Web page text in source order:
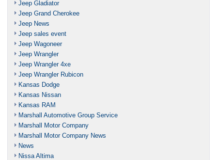
Jeep Gladiator
Jeep Grand Cherokee
Jeep News
Jeep sales event
Jeep Wagoneer
Jeep Wrangler
Jeep Wrangler 4xe
Jeep Wrangler Rubicon
Kansas Dodge
Kansas Nissan
Kansas RAM
Marshall Automotive Group Service
Marshall Motor Company
Marshall Motor Company News
News
Nissa Altima